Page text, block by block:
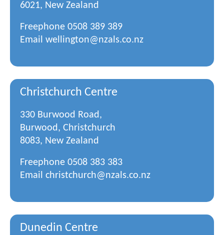
6021, New Zealand
Freephone 0508 389 389
Email wellington@nzals.co.nz
Christchurch Centre
330 Burwood Road,
Burwood, Christchurch
8083, New Zealand
Freephone 0508 383 383
Email christchurch@nzals.co.nz
Dunedin Centre